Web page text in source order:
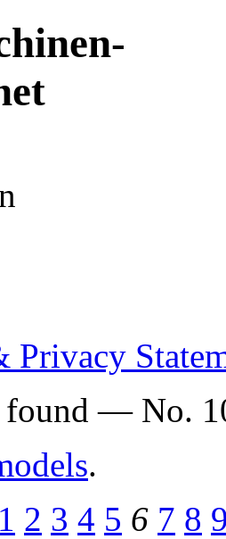
found — No.
.
1 2 3 4 5 6 7 8